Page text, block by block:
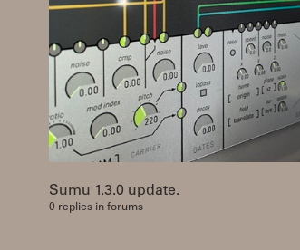
Sumu 1.3.0 update.
0 replies in forums